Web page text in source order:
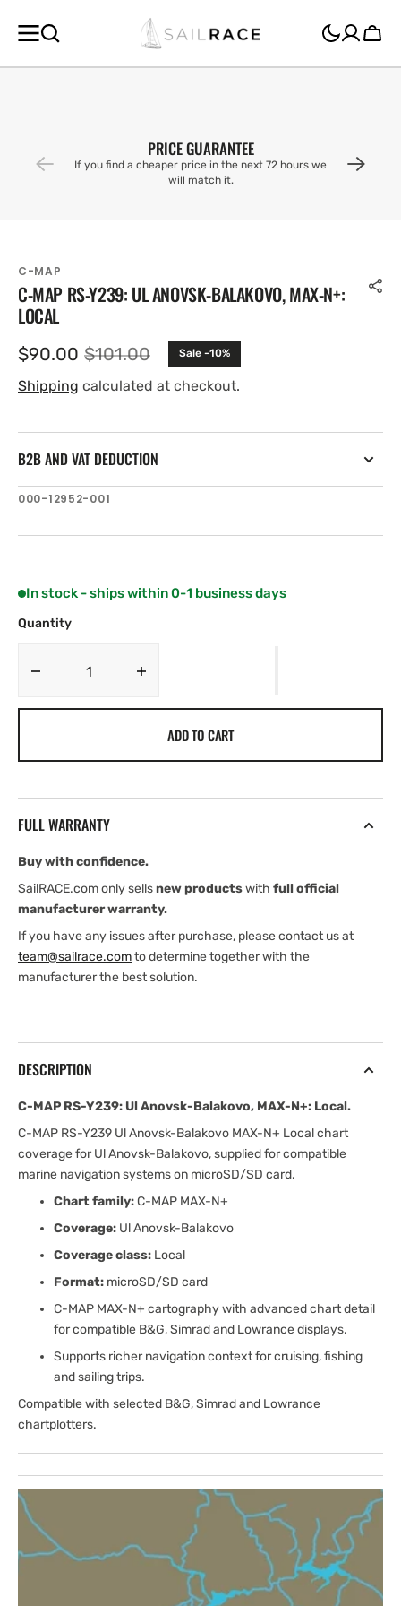
CONTENT
Cart
PRICE GUARANTEE
If you find a cheaper price in the next 72 hours we
will match it.
C-MAP
C-MAP RS-Y239: UL ANOVSK-BALAKOVO, MAX-N+:
LOCAL
Sale
price
$90.00 Regular
price
$101.00 Sale -10%
Shipping calculated at checkout.
B2B AND VAT DEDUCTION
SKU:
000-12952-001
In stock - ships within 0-1 business days
Quantity
Decrease
Anovsk-
MAX-
N+:
Local
MAX-
N+:
Local
ADD TO CART
FULL WARRANTY
Buy with confidence.
SailRACE.com only sellsnew productswith full official
manufacturer warranty.
If you have any issues after purchase, please contact us at
team@sailrace.comto determine together with the
manufacturer the best solution.
DESCRIPTION
C-MAP RS-Y239: Ul Anovsk-Balakovo, MAX-N+: Local.
C-MAP RS-Y239 Ul Anovsk-Balakovo MAX-N+ Local chart
coverage for Ul Anovsk-Balakovo, supplied for compatible
marine navigation systems on microSD/SD card.
Chart family:C-MAP MAX-N+
Coverage: Ul Anovsk-Balakovo
Coverage class: Local
Format: microSD/SD card
C-MAP MAX-N+ cartography with advanced chart detail
for compatible B&G, Simrad and Lowrance displays.
Supports richer navigation context for cruising, fishing
and sailing trips.
Compatible with selected B&G, Simrad and Lowrance
chartplotters.